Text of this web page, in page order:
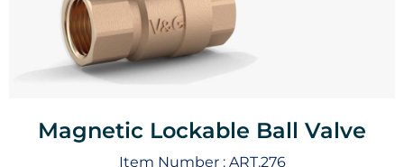
Magnetic Lockable Ball Valve
Item Number : ART.276